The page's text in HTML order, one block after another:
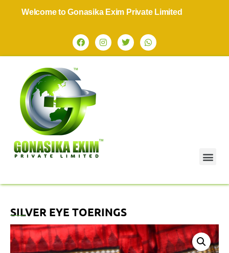
Welcome to Gonasika Exim Private Limited
SILVER EYE TOERINGS